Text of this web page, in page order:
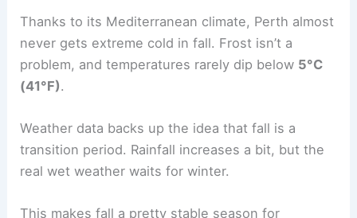
Thanks to its Mediterranean climate, Perth almost
never gets extreme cold in fall. Frost isn’t a
problem, and temperatures rarely dip below 5°C
(41°F).
Weather data backs up the idea that fall is a
transition period. Rainfall increases a bit, but the
real wet weather waits for winter.
This makes fall a pretty stable season for